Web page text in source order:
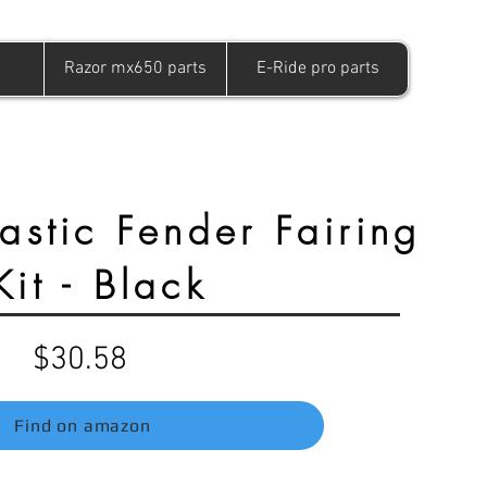
Razor mx650 parts E-Ride pro parts
Fender Fairing
- Black
$30.58
Find on amazon